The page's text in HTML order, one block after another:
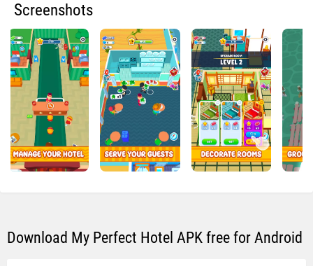
Screenshots
Download My Perfect Hotel APK free for Android